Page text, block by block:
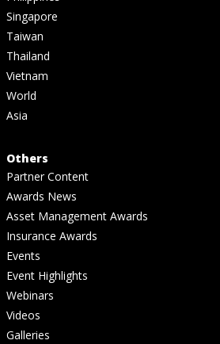
Singapore
Taiwan
Thailand
Vietnam
World
Asia
Others
Partner Content
Awards News
Asset Management Awards
Insurance Awards
Events
Event Highlights
Webinars
Videos
Galleries